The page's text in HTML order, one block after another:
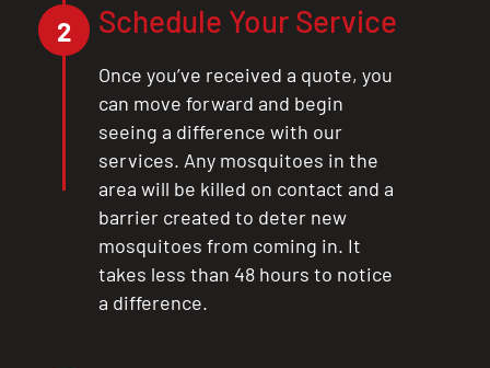
2 Schedule Your Service
Once you’ve received a quote, you
can move forward and begin
seeing a difference with our
services. Any mosquitoes in the
area will be killed on contact and a
barrier created to deter new
mosquitoes from coming in. It
takes less than 48 hours to notice
a difference.